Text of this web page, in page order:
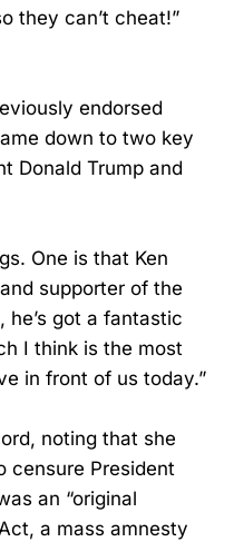
they can’t cheat!”
endorsed
down to two key
Donald Trump and
One is that Ken
supporter of the
he’s got a fantastic
I think is the most
in front of us today.”
noting that she
censure President
an “original
a mass amnesty